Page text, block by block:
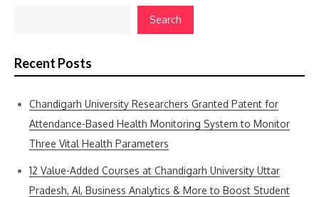
Search
Recent Posts
Chandigarh University Researchers Granted Patent for
Attendance-Based Health Monitoring System to Monitor
Three Vital Health Parameters
12 Value-Added Courses at Chandigarh University Uttar
Pradesh, AI, Business Analytics & More to Boost Student